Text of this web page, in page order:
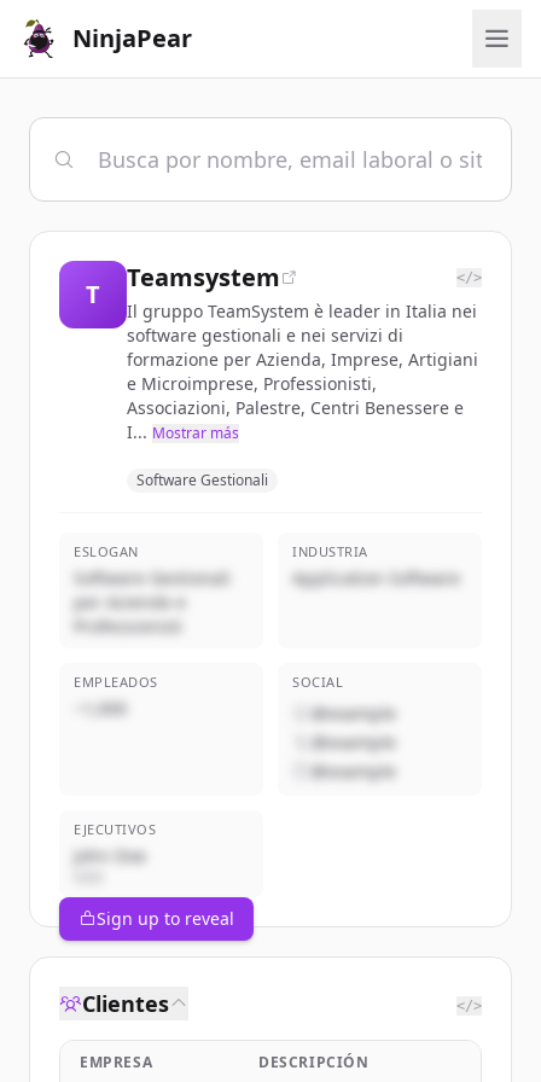
NinjaPear
T
Teamsystem </>
Il gruppo TeamSystem è leader in Italia nei
software gestionali e nei servizi di
formazione per Azienda, Imprese, Artigiani
e Microimprese, Professionisti,
Associazioni, Palestre, Centri Benessere e
I... Mostrar más
Software Gestionali
ESLOGAN
Software Gestionali
per Aziende e
Professionisti
INDUSTRIA
Application Software
EMPLEADOS
~1,000
SOCIAL
@example
@example
@example
EJECUTIVOS
John Doe
Sign up to reveal
Clientes </>
EMPRESA DESCRIPCIÓN